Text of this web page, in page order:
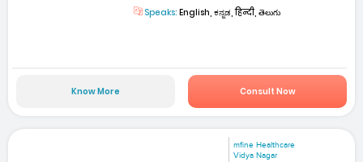
Speaks: English, ಕನ್ನಡ, हिन्दी, తెలుగు
Know More Consult Now
mfine Healthcare
Vidya Nagar